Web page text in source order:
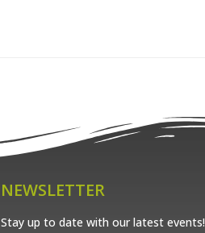
NEWSLETTER
Stay up to date with our latest events!